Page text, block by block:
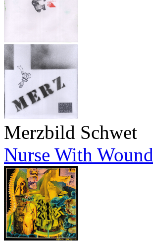
Merzbild Schwet
Nurse With Wound